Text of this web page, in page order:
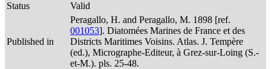
Status
Valid
Published in
Peragallo, H. and Peragallo, M. 1898 [ref.
001053]. Diatomées Marines de France et des
Districts Maritimes Voisins. Atlas. J. Tempère
(ed.), Micrographe-Editeur, à Grez-sur-Loing (S.-
et-M.). pls. 25-48.